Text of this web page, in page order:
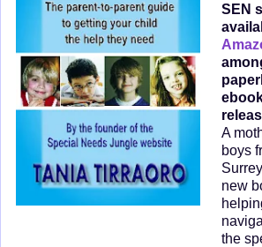
SEN
A
boys
new
the